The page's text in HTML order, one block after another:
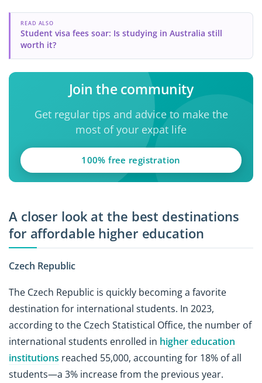
READ ALSO
Student visa fees soar: Is studying in Australia still
worth it?
Join the community
Get regular tips and advice to make the
most of your expat life
100% free registration
A closer look at the best destinations
for affordable higher education
Czech Republic
The Czech Republic is quickly becoming a favorite
destination for international students. In 2023,
according to the Czech Statistical Office, the number of
international students enrolled in higher education
institutions reached 55,000, accounting for 18% of all
students—a 3% increase from the previous year.